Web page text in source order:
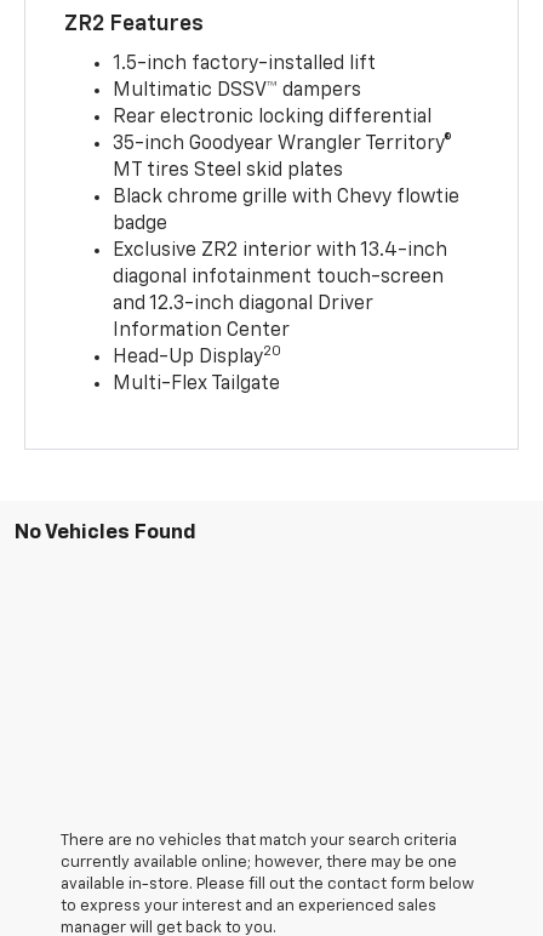
ZR2 Features
1.5-inch factory-installed lift
Multimatic DSSV™ dampers
Rear electronic locking differential
35-inch Goodyear Wrangler Territory®
MT tires Steel skid plates
Black chrome grille with Chevy flowtie
badge
Exclusive ZR2 interior with 13.4-inch
diagonal infotainment touch-screen
and 12.3-inch diagonal Driver
Information Center
Head-Up Display20
Multi-Flex Tailgate
No Vehicles Found
There are no vehicles that match your search criteria
currently available online; however, there may be one
available in-store. Please fill out the contact form below
to express your interest and an experienced sales
manager will get back to you.